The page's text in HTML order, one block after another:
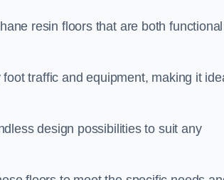
resin floors that are both functional
traffic and equipment, making it
design possibilities to suit any